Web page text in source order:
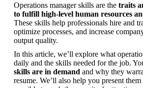
Operations manager skills are the traits
to fulfill high-level human resources
These skills help professionals hire and
optimize processes, and increase
output quality.
In this article, we’ll explore what
daily and the skills needed for the job.
skills are in demand and why they
resume. We’ll also help you present